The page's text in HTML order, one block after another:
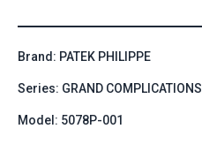
Brand: PATEK PHILIPPE
Series: GRAND COMPLICATIONS
Model: 5078P-001